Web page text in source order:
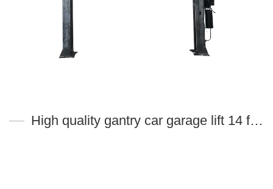
High quality gantry car garage lift 14 fold profile column YL140L-H